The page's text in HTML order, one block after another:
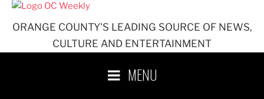
ORANGE COUNTY'S LEADING SOURCE OF NEWS,
CULTURE AND ENTERTAINMENT
MENU